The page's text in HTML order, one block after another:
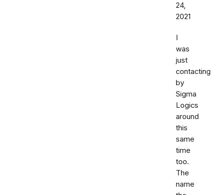
24,
2021
I
was
just
contacting
by
Sigma
Logics
around
this
same
time
too.
The
name